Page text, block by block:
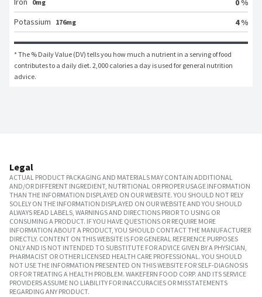
0mg
0 %
Potassium
176mg 4 %
* The % Daily Value (DV) tells you how much a nutrient in a serving of food
contributes to a daily diet. 2,000 calories a day is used for general nutrition
advice.
Legal
ACTUAL PRODUCT PACKAGING AND MATERIALS MAY CONTAIN ADDITIONAL
AND/OR DIFFERENT INGREDIENT, NUTRITIONAL OR PROPER USAGE INFORMATION
THAN THE INFORMATION DISPLAYED ON OUR WEBSITE. YOU SHOULD NOT RELY
SOLELY ON THE INFORMATION DISPLAYED ON OUR WEBSITE AND YOU SHOULD
ALWAYS READ LABELS, WARNINGS AND DIRECTIONS PRIOR TO USING OR
CONSUMING A PRODUCT. IF YOU HAVE QUESTIONS OR REQUIRE MORE
INFORMATION ABOUT A PRODUCT, YOU SHOULD CONTACT THE MANUFACTURER
DIRECTLY. CONTENT ON THIS WEBSITE IS FOR GENERAL REFERENCE PURPOSES
ONLY AND IS NOT INTENDED TO SUBSTITUTE FOR ADVICE GIVEN BY A PHYSICIAN,
PHARMACIST OR OTHER LICENSED HEALTH CARE PROFESSIONAL. YOU SHOULD
NOT USE THE INFORMATION PRESENTED ON THIS WEBSITE FOR SELF-DIAGNOSIS
OR FOR TREATING A HEALTH PROBLEM. WAKEFERN FOOD CORP. AND ITS SERVICE
PROVIDERS ASSUME NO LIABILITY FOR INACCURACIES OR MISSTATEMENTS
REGARDING ANY PRODUCT.